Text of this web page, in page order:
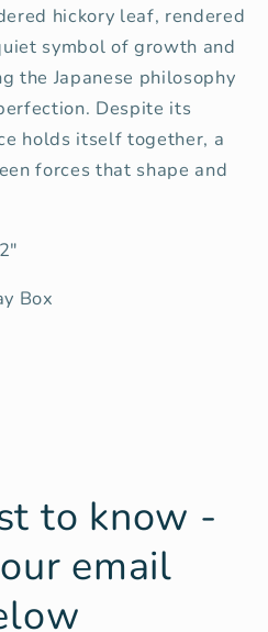
hickory leaf, rendered
symbol of growth and
the Japanese philosophy
Despite its
holds itself together, a
forces that shape and
Box
to know -
email